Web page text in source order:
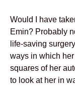
Would I have
Emin? Probably
life-saving
ways in which
squares of her
to look at her in